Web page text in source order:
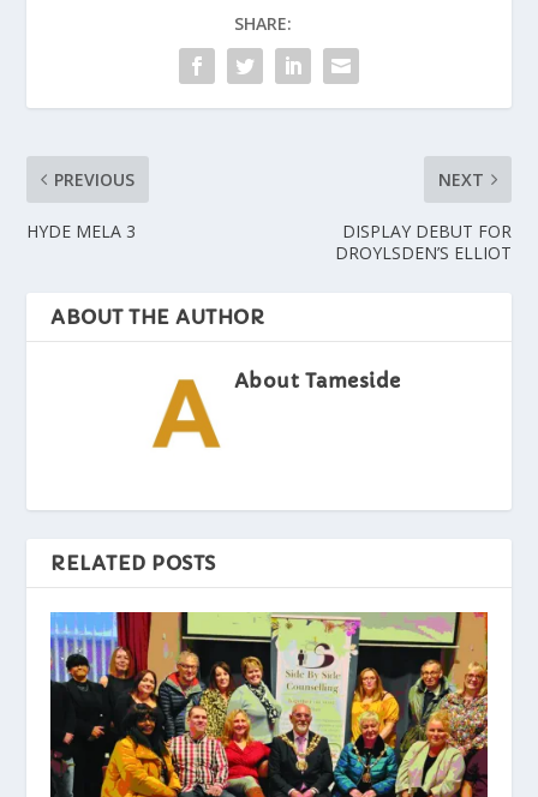
SHARE:
PREVIOUS
HYDE MELA 3
NEXT
DISPLAY DEBUT FOR
DROYLSDEN’S ELLIOT
ABOUT THE AUTHOR
About Tameside
RELATED POSTS